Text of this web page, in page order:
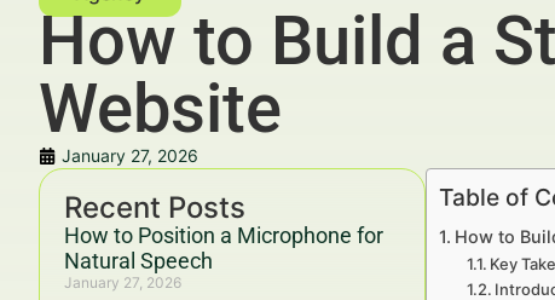
How to Build a
Website
January 27, 2026
Recent Posts
How to Position a Microphone for
Natural Speech
January 27, 2026
Table of
How to
Key